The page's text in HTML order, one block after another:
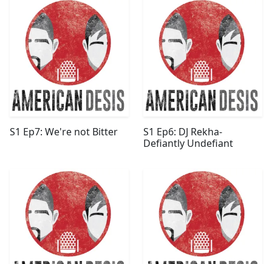
S1 Ep7: We're not Bitter
S1 Ep6: DJ Rekha-
Defiantly Undefiant